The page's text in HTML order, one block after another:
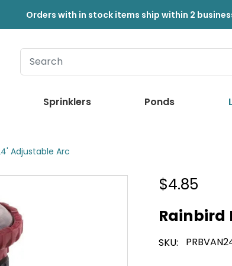
Orders with in stock items ship within 2
Sprinklers Ponds
Adjustable Arc
$4.85
Rainbird
SKU: